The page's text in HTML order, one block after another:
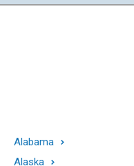
Alabama
Alaska